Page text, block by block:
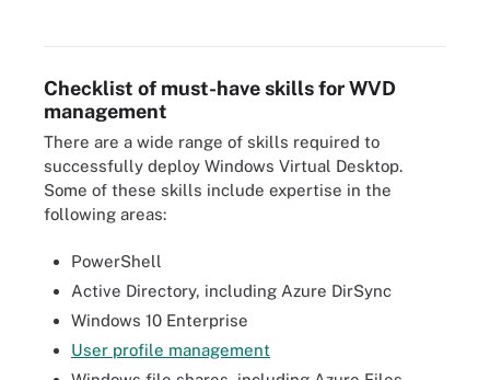
Checklist of must-have skills for WVD
management
There are a wide range of skills required to
successfully deploy Windows Virtual Desktop.
Some of these skills include expertise in the
following areas:
PowerShell
Active Directory, including Azure DirSync
Windows 10 Enterprise
User profile management